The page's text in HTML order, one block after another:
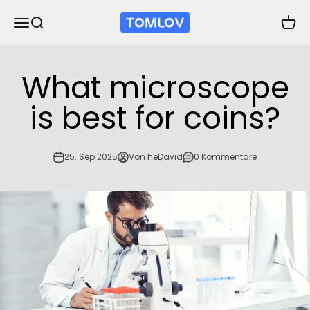
Navigationsmenü öffnen
Suche öffnen TOMLOV
What microscope
is best for coins?
25. Sep 2025 Von heDavid 0 Kommentare